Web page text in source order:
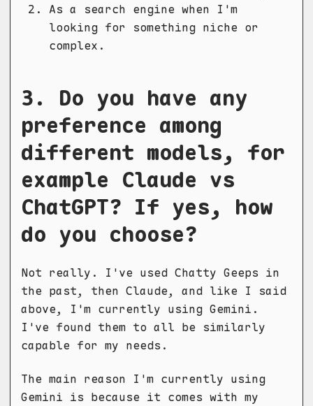
As a search engine when I'm
looking for something niche or
complex.
3. Do you have any
preference among
different models, for
example Claude vs
ChatGPT? If yes, how
do you choose?
Not really. I've used Chatty Geeps in
the past, then Claude, and like I said
above, I'm currently using Gemini.
I've found them to all be similarly
capable for my needs.
The main reason I'm currently using
Gemini is because it comes with my